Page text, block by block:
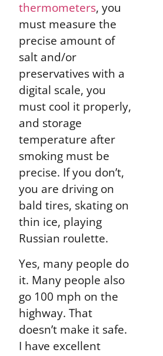
thermometers, you
must measure the
precise amount of
salt and/or
preservatives with a
digital scale, you
must cool it properly,
and storage
temperature after
smoking must be
precise. If you don’t,
you are driving on
bald tires, skating on
thin ice, playing
Russian roulette.
Yes, many people do
it. Many people also
go 100 mph on the
highway. That
doesn’t make it safe.
I have excellent